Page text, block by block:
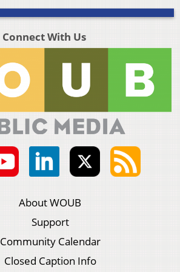
Connect With Us
About WOUB
Support
Community Calendar
Closed Caption Info